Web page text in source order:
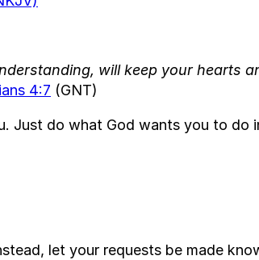
will keep your hearts
4:7 (GNT)
Just do what God wants you to do
let your requests be made